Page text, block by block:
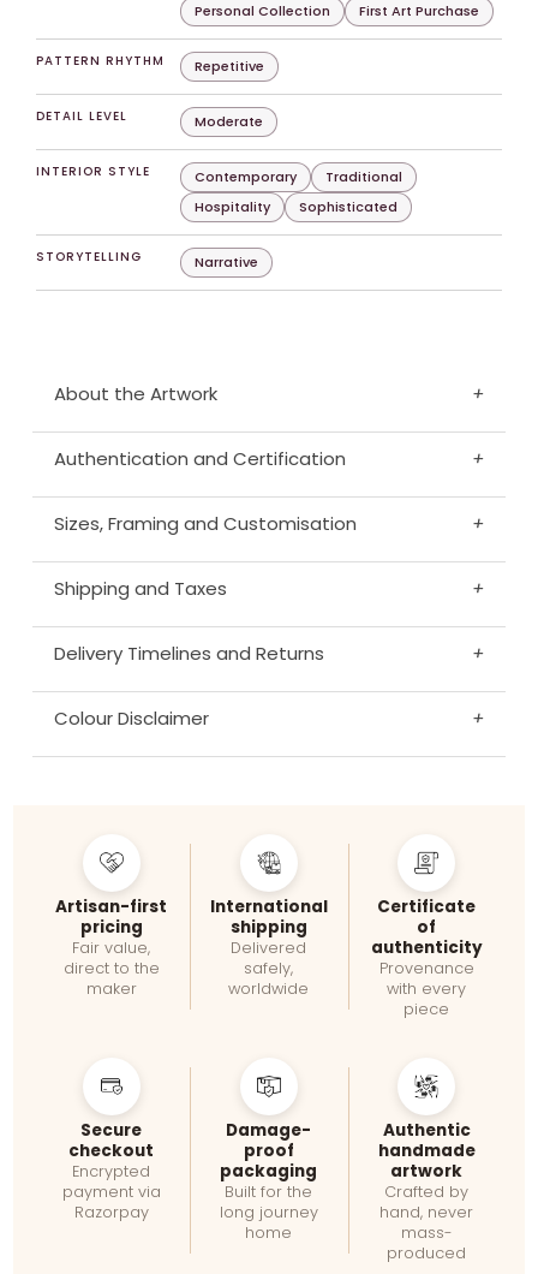
Personal Collection
First Art Purchase
PATTERN RHYTHM Repetitive
DETAIL LEVEL Moderate
INTERIOR STYLE Contemporary
Traditional
Hospitality
Sophisticated
STORYTELLING Narrative
About the Artwork +
Authentication and Certification +
Sizes, Framing and Customisation +
Shipping and Taxes +
Delivery Timelines and Returns +
Colour Disclaimer +
Artisan-first
pricing
Fair value,
direct to the
maker
International
shipping
Delivered
safely,
worldwide
Certificate
of
authenticity
Provenance
with every
piece
Secure
checkout
Encrypted
payment via
Razorpay
Damage-
proof
packaging
Built for the
long journey
home
Authentic
handmade
artwork
Crafted by
hand, never
mass-
produced